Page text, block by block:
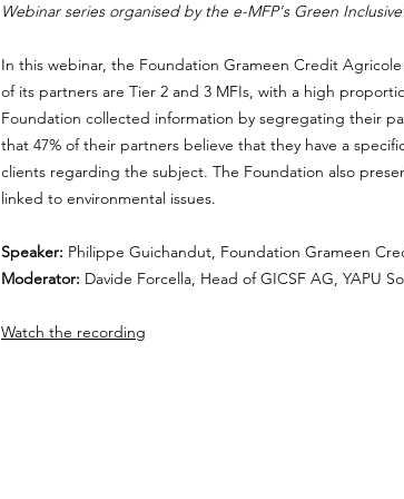
Webinar series organised by the e-MFP's Green
In this webinar, the Foundation Grameen Credit
of its partners are Tier 2 and 3 MFIs, with a high
Foundation collected information by segregating their
that 47% of their partners believe that they have a
clients regarding the subject. The Foundation also
linked to environmental issues.
Speaker: Philippe Guichandut, Foundation Grameen
Moderator: Davide Forcella, Head of GICSF AG, YAPU
Watch the recording